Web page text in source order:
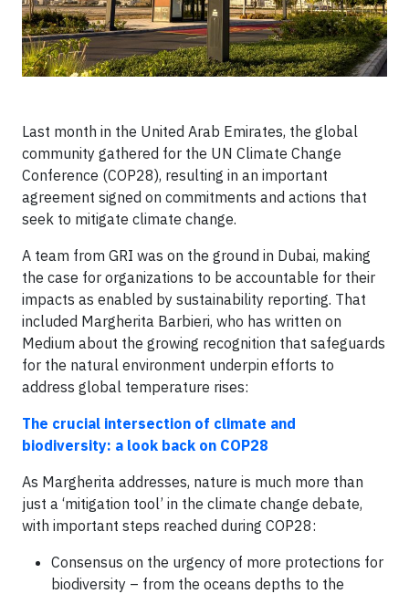
Last month in the United Arab Emirates, the global
community gathered for the UN Climate Change
Conference (COP28), resulting in an important
agreement signed on commitments and actions that
seek to mitigate climate change.
A team from GRI was on the ground in Dubai, making
the case for organizations to be accountable for their
impacts as enabled by sustainability reporting. That
included Margherita Barbieri, who has written on
Medium about the growing recognition that safeguards
for the natural environment underpin efforts to
address global temperature rises:
The crucial intersection of climate and
biodiversity: a look back on COP28
As Margherita addresses, nature is much more than
just a ‘mitigation tool’ in the climate change debate,
with important steps reached during COP28:
Consensus on the urgency of more protections for
biodiversity – from the oceans depths to the